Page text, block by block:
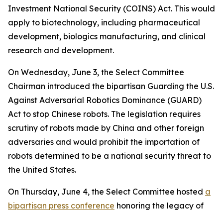
Investment National Security (COINS) Act. This would
apply to biotechnology, including pharmaceutical
development, biologics manufacturing, and clinical
research and development.
On Wednesday, June 3, the Select Committee
Chairman introduced the bipartisan Guarding the U.S.
Against Adversarial Robotics Dominance (GUARD)
Act to stop Chinese robots. The legislation requires
scrutiny of robots made by China and other foreign
adversaries and would prohibit the importation of
robots determined to be a national security threat to
the United States.
On Thursday, June 4, the Select Committee hosted a
bipartisan press conference honoring the legacy of